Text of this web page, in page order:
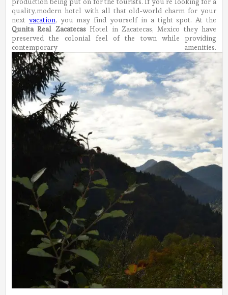
quality,modern hotel with all that old-world charm for your
next vacation, you may find yourself in a tight spot. At the
Qunita Real ZacatecasHotel in Zacatecas, Mexico they have
preserved the colonial feel of the town while providing
contemporary amenities.